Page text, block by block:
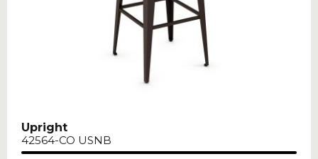
Upright
42564-CO USNB